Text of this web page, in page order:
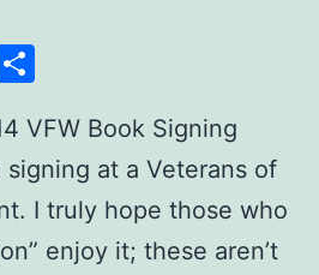
VFW Book Signing
signing at a Veterans of
I truly hope those who
enjoy it; these aren’t